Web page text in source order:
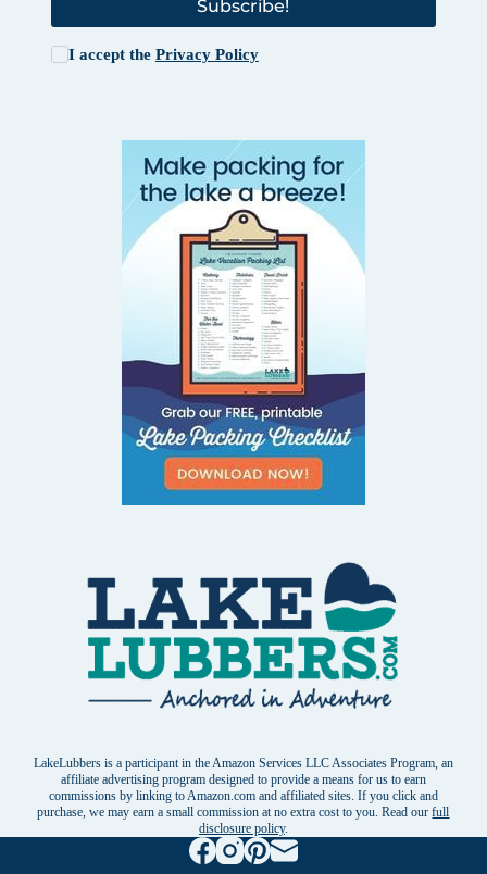
Subscribe!
I accept the Privacy Policy
LakeLubbers is a participant in the Amazon Services LLC Associates Program, an
affiliate advertising program designed to provide a means for us to earn
commissions by linking to Amazon.com and affiliated sites. If you click and
purchase, we may earn a small commission at no extra cost to you. Read ourfull
disclosure policy.